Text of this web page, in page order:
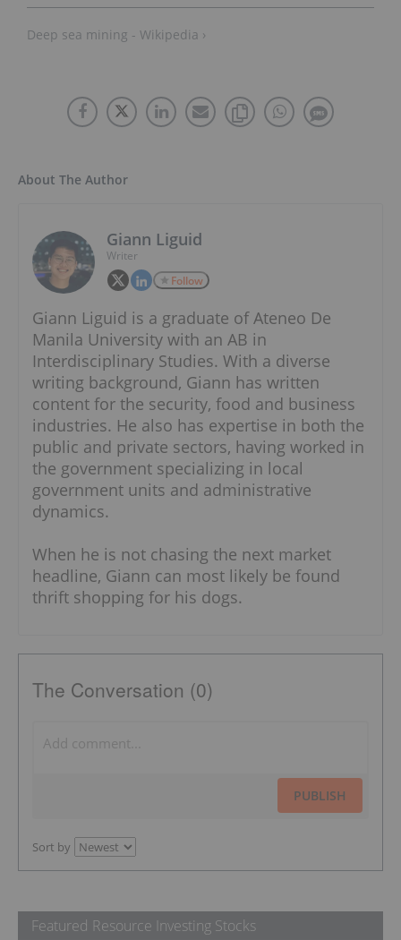
Deep sea mining - Wikipedia ›
About The Author
Giann Liguid
Writer
Follow
Giann Liguid is a graduate of Ateneo De
Manila University with an AB in
Interdisciplinary Studies. With a diverse
writing background, Giann has written
content for the security, food and business
industries. He also has expertise in both the
public and private sectors, having worked in
the government specializing in local
government units and administrative
dynamics.
When he is not chasing the next market
headline, Giann can most likely be found
thrift shopping for his dogs.
The Conversation (0)
PUBLISH
Sort by
Featured Resource Investing Stocks